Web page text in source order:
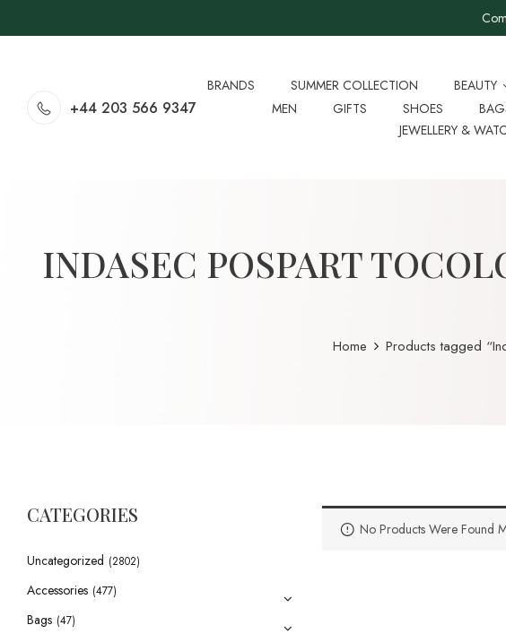
+44 203 566 9347
BRANDS SUMMER COLLECTION
BEAUTY
MEN
GIFTS SHOES
JEWELLERY &
INDASEC POSPART
Home Products tagged
CATEGORIES
Uncategorized (2802)
Accessories (477)
Bags (47)
No Products Were Found